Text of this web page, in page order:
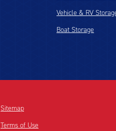
Vehicle & RV
Boat Storage
Sitemap
Terms of Use